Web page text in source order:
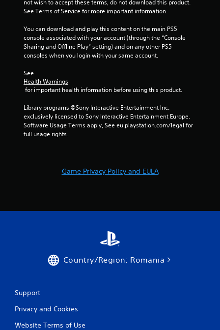
r
i
g
not wish to accept these terms, do not download this product.
See Terms of Service for more important information.
You can download and play this content on the main PS5
console associated with your account (through the “Console
Sharing and Offline Play” setting) and on any other PS5
consoles when you login with your same account.
See
Health Warnings
for important health information before using this product.
Library programs ©Sony Interactive Entertainment Inc.
exclusively licensed to Sony Interactive Entertainment Europe.
Software Usage Terms apply, See eu.playstation.com/legal for
full usage rights.
Game Privacy Policy and EULA
Country/Region: Romania
Support
Privacy and Cookies
Website Terms of Use